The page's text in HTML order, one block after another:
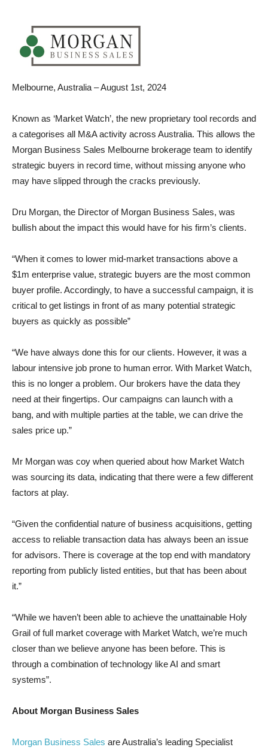
Melbourne, Australia – August 1st, 2024
Known as ‘Market Watch’, the new proprietary tool records and
a categorises all M&A activity across Australia. This allows the
Morgan Business Sales Melbourne brokerage team to identify
strategic buyers in record time, without missing anyone who
may have slipped through the cracks previously.
Dru Morgan, the Director of Morgan Business Sales, was
bullish about the impact this would have for his firm’s clients.
“When it comes to lower mid-market transactions above a
$1m enterprise value, strategic buyers are the most common
buyer profile. Accordingly, to have a successful campaign, it is
critical to get listings in front of as many potential strategic
buyers as quickly as possible”
“We have always done this for our clients. However, it was a
labour intensive job prone to human error. With Market Watch,
this is no longer a problem. Our brokers have the data they
need at their fingertips. Our campaigns can launch with a
bang, and with multiple parties at the table, we can drive the
sales price up.”
Mr Morgan was coy when queried about how Market Watch
was sourcing its data, indicating that there were a few different
factors at play.
“Given the confidential nature of business acquisitions, getting
access to reliable transaction data has always been an issue
for advisors. There is coverage at the top end with mandatory
reporting from publicly listed entities, but that has been about
it.”
“While we haven’t been able to achieve the unattainable Holy
Grail of full market coverage with Market Watch, we’re much
closer than we believe anyone has been before. This is
through a combination of technology like AI and smart
systems”.
About Morgan Business Sales
Morgan Business Sales are Australia’s leading Specialist